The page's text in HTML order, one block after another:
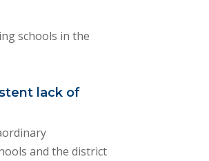
schools in the
lack of
and the district